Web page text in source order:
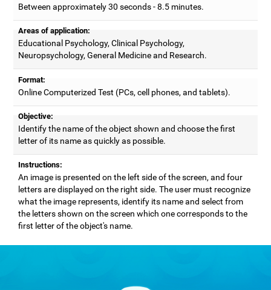
Between approximately 30 seconds - 8.5 minutes.
Areas of application:
Educational Psychology, Clinical Psychology,
Neuropsychology, General Medicine and Research.
Format:
Online Computerized Test (PCs, cell phones, and tablets).
Objective:
Identify the name of the object shown and choose the first
letter of its name as quickly as possible.
Instructions:
An image is presented on the left side of the screen, and four
letters are displayed on the right side. The user must recognize
what the image represents, identify its name and select from
the letters shown on the screen which one corresponds to the
first letter of the object's name.